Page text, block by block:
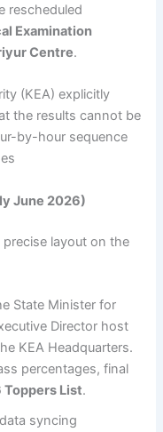
rescheduled
Examination
Centre.
(KEA) explicitly
the results cannot be
by-hour sequence
June 2026)
layout on the
State Minister for
Director host
KEA Headquarters.
percentages, final
Toppers List.
syncing